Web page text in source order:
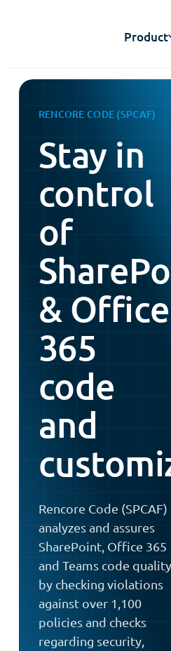
Product
RENCORE CODE (SPCAF)
Stay in
control
of
& Office
365
code
and
Rencore Code (SPCAF)
analyzes and assures
SharePoint, Office 365
and Teams code quality
by checking violations
against over 1,100
policies and checks
regarding security,